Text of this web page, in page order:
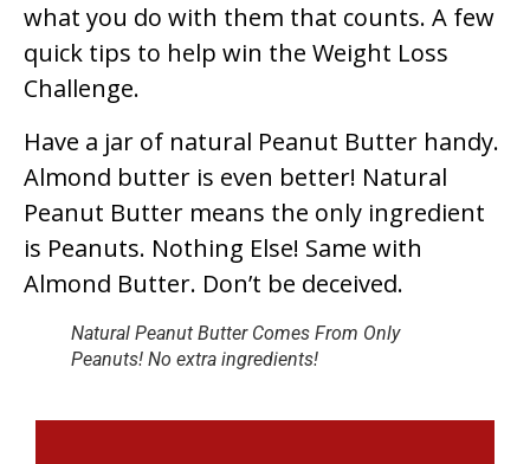
what you do with them that counts. A few
quick tips to help win the Weight Loss
Challenge.
Have a jar of natural Peanut Butter handy.
Almond butter is even better! Natural
Peanut Butter means the only ingredient
is Peanuts. Nothing Else! Same with
Almond Butter. Don’t be deceived.
Natural Peanut Butter Comes From Only
Peanuts! No extra ingredients!